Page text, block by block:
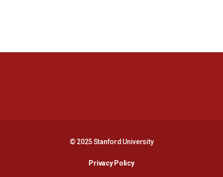
© 2025 Stanford University
Privacy PolicyOpens in a new window